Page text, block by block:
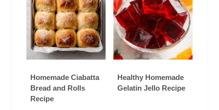
Homemade Ciabatta
Bread and Rolls
Recipe
Healthy Homemade
Gelatin Jello Recipe